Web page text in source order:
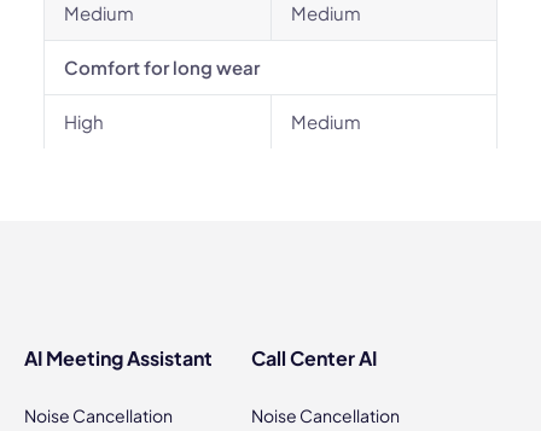
Medium Medium
Comfort for long wear
High Medium
AI Meeting Assistant
Noise Cancellation
Call Center AI
Noise Cancellation